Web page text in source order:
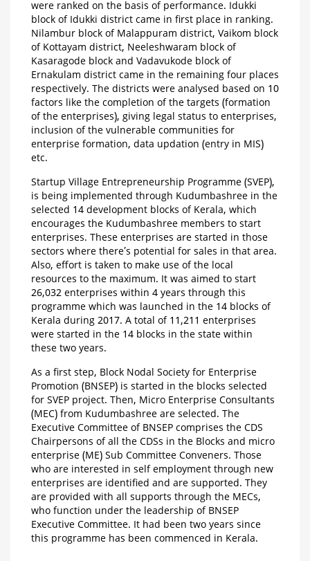
were ranked on the basis of performance. Idukki
block of Idukki district came in first place in ranking.
Nilambur block of Malappuram district, Vaikom block
of Kottayam district, Neeleshwaram block of
Kasaragode block and Vadavukode block of
Ernakulam district came in the remaining four places
respectively. The districts were analysed based on 10
factors like the completion of the targets (formation
of the enterprises), giving legal status to enterprises,
inclusion of the vulnerable communities for
enterprise formation, data updation (entry in MIS)
etc.
Startup Village Entrepreneurship Programme (SVEP),
is being implemented through Kudumbashree in the
selected 14 development blocks of Kerala, which
encourages the Kudumbashree members to start
enterprises. These enterprises are started in those
sectors where there’s potential for sales in that area.
Also, effort is taken to make use of the local
resources to the maximum. It was aimed to start
26,032 enterprises within 4 years through this
programme which was launched in the 14 blocks of
Kerala during 2017. A total of 11,211 enterprises
were started in the 14 blocks in the state within
these two years.
As a first step, Block Nodal Society for Enterprise
Promotion (BNSEP) is started in the blocks selected
for SVEP project. Then, Micro Enterprise Consultants
(MEC) from Kudumbashree are selected. The
Executive Committee of BNSEP comprises the CDS
Chairpersons of all the CDSs in the Blocks and micro
enterprise (ME) Sub Committee Conveners. Those
who are interested in self employment through new
enterprises are identified and are supported. They
are provided with all supports through the MECs,
who function under the leadership of BNSEP
Executive Committee. It had been two years since
this programme has been commenced in Kerala.